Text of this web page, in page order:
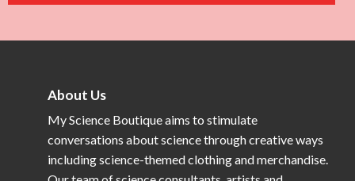
About Us
My Science Boutique aims to stimulate
conversations about science through creative ways
including science-themed clothing and merchandise.